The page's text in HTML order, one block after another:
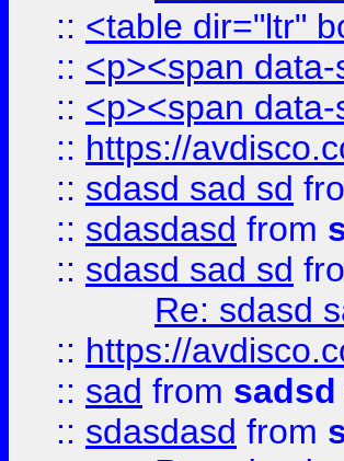
:: <table dir="ltr"
:: <p><span
:: <p><span
:: https://
:: sdasd sad sd
:: sdasdasd from
:: sdasd sad sd
Re: sdasd
:: https://
:: sad from sadsd
:: sdasdasd from